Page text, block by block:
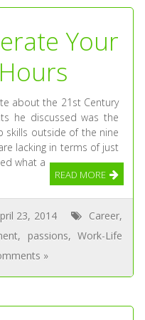
Your
about the 21st Century
he discussed was the
skills outside of the nine
lacking in terms of just
what a
READ MORE
23, 2014 Career,
, passions, Work-Life
»